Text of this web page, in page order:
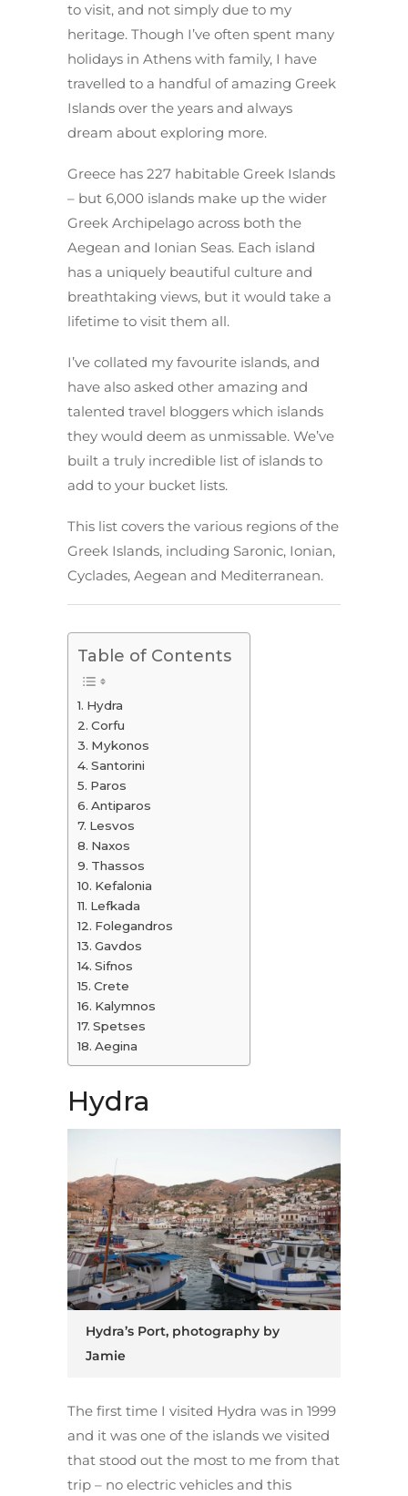
to visit, and not simply due to my
heritage. Though I’ve often spent many
holidays in Athens with family, I have
travelled to a handful of amazing Greek
Islands over the years and always
dream about exploring more.
Greece has 227 habitable Greek Islands
– but 6,000 islands make up the wider
Greek Archipelago across both the
Aegean and Ionian Seas. Each island
has a uniquely beautiful culture and
breathtaking views, but it would take a
lifetime to visit them all.
I’ve collated my favourite islands, and
have also asked other amazing and
talented travel bloggers which islands
they would deem as unmissable. We’ve
built a truly incredible list of islands to
add to your bucket lists.
This list covers the various regions of the
Greek Islands, including Saronic, Ionian,
Cyclades, Aegean and Mediterranean.
Table of Contents
Hydra
Corfu
Mykonos
Santorini
Paros
Antiparos
Lesvos
Naxos
Thassos
Kefalonia
Lefkada
Folegandros
Gavdos
Sifnos
Crete
Kalymnos
Spetses
Aegina
Hydra
Hydra’s Port, photography by
Jamie
The first time I visited Hydra was in 1999
and it was one of the islands we visited
that stood out the most to me from that
trip – no electric vehicles and this